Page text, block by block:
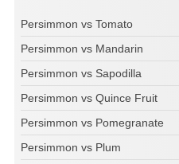
Persimmon vs Tomato
Persimmon vs Mandarin
Persimmon vs Sapodilla
Persimmon vs Quince Fruit
Persimmon vs Pomegranate
Persimmon vs Plum